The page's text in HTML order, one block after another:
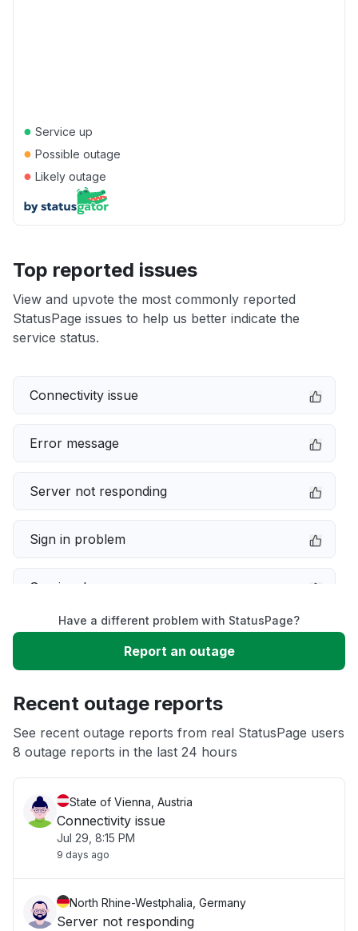
● Service up
● Possible outage
● Likely outage
Top reported issues
View and upvote the most commonly reported
StatusPage issues to help us better indicate the
service status.
Connectivity issue
Error message
Server not responding
Sign in problem
Service down
Slow performance
App not loading
Have a different problem with StatusPage?
Report an outage
Recent outage reports
See recent outage reports from real StatusPage users
8 outage reports in the last 24 hours
State of Vienna, Austria
Connectivity issue
Jul 29, 8:15 PM
9 days ago
North Rhine-Westphalia, Germany
Server not responding